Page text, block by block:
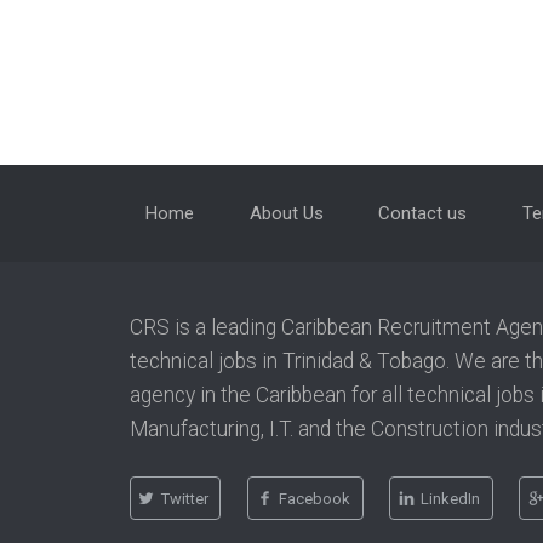
Home About Us Contact us
CRS is a leading Caribbean Recruitment
technical jobs in Trinidad & Tobago. We are
agency in the Caribbean for all technical jobs
Manufacturing, I.T. and the Construction
Twitter Facebook LinkedIn